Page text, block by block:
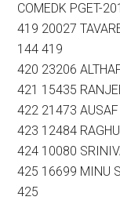
COMEDK PGET-
419 20027
144 419
420 23206
421 15435
422 21473
423 12484
424 10080
425 16699 MINU
425